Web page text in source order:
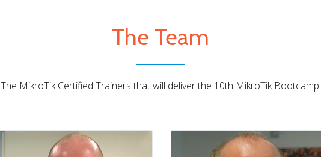
The Team
The MikroTik Certified Trainers that will deliver the 10th MikroTik Bootcamp!